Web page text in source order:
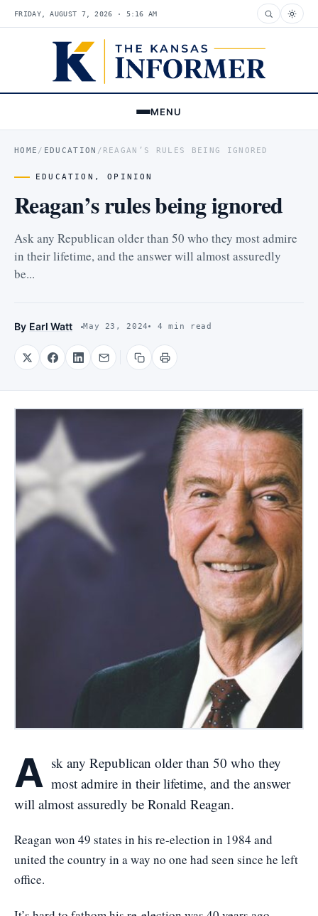
FRIDAY, AUGUST 7, 2026 · 5:16 AM
MENU
HOME / EDUCATION / REAGAN’S RULES BEING IGNORED
EDUCATION ,OPINION
Reagan’s rules being ignored
Ask any Republican older than 50 who they most admire
in their lifetime, and the answer will almost assuredly
be...
By Earl Watt May 23, 2024 4 min read
A sk any Republican older than 50 who they
most admire in their lifetime, and the answer
will almost assuredly be Ronald Reagan.
Reagan won 49 states in his re-election in 1984 and
united the country in a way no one had seen since he left
office.